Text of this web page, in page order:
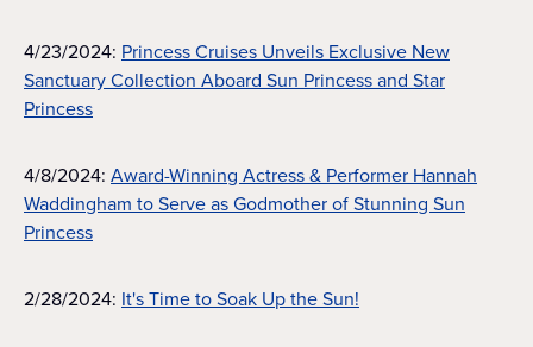
4/23/2024: Princess Cruises Unveils Exclusive New
Sanctuary Collection Aboard Sun Princess and Star
Princess
4/8/2024: Award-Winning Actress & Performer Hannah
Waddingham to Serve as Godmother of Stunning Sun
Princess
2/28/2024: It's Time to Soak Up the Sun!